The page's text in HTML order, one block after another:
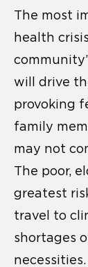
The most
health
will drive
provoking
family
may not
The poor,
greatest
travel to
shortages